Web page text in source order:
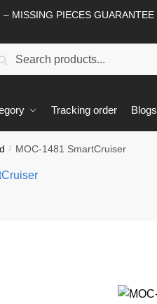
– MISSING PIECES GUARANTEE
Search
Tracking order Blogs
/ MOC-1481 SmartCruiser